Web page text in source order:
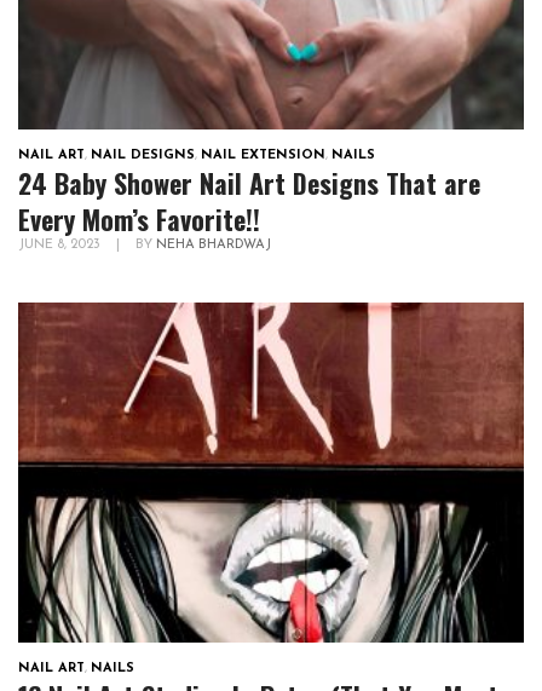
NAIL ART, NAIL DESIGNS, NAIL EXTENSION, NAILS
24 Baby Shower Nail Art Designs That are
Every Mom’s Favorite!!
JUNE 8, 2023 BY NEHA BHARDWAJ
NAIL ART, NAILS